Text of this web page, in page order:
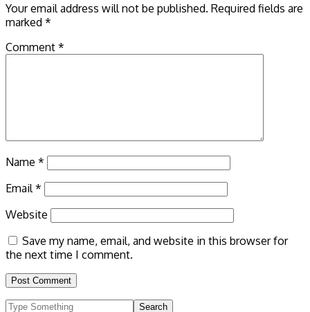
Your email address will not be published. Required fields are
marked *
Comment *
Name *
Email *
Website
Save my name, email, and website in this browser for
the next time I comment.